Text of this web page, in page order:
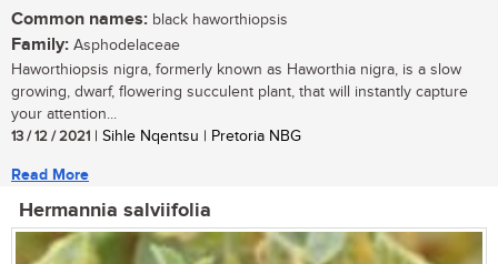
Common names: black haworthiopsis
Family: Asphodelaceae
Haworthiopsis nigra, formerly known as Haworthia nigra, is a slow
growing, dwarf, flowering succulent plant, that will instantly capture
your attention...
13 / 12 / 2021 | Sihle Nqentsu | Pretoria NBG
Read More
Hermannia salviifolia